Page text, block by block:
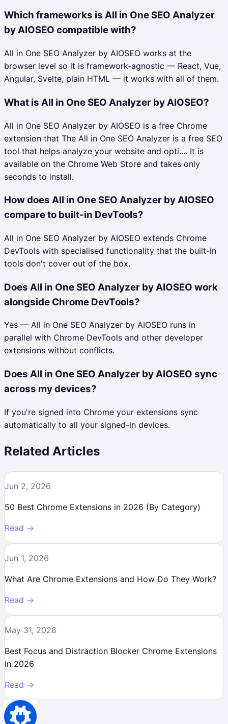
Which frameworks is All in One SEO Analyzer
by AIOSEO compatible with?
All in One SEO Analyzer by AIOSEO works at the
browser level so it is framework-agnostic — React, Vue,
Angular, Svelte, plain HTML — it works with all of them.
What is All in One SEO Analyzer by AIOSEO?
All in One SEO Analyzer by AIOSEO is a free Chrome
extension that The All in One SEO Analyzer is a free SEO
tool that helps analyze your website and opti.... It is
available on the Chrome Web Store and takes only
seconds to install.
How does All in One SEO Analyzer by AIOSEO
compare to built-in DevTools?
All in One SEO Analyzer by AIOSEO extends Chrome
DevTools with specialised functionality that the built-in
tools don't cover out of the box.
Does All in One SEO Analyzer by AIOSEO work
alongside Chrome DevTools?
Yes — All in One SEO Analyzer by AIOSEO runs in
parallel with Chrome DevTools and other developer
extensions without conflicts.
Does All in One SEO Analyzer by AIOSEO sync
across my devices?
If you're signed into Chrome your extensions sync
automatically to all your signed-in devices.
Related Articles
Jun 2, 2026
50 Best Chrome Extensions in 2026 (By Category)
Read →
Jun 1, 2026
What Are Chrome Extensions and How Do They Work?
Read →
May 31, 2026
Best Focus and Distraction Blocker Chrome Extensions
in 2026
Read →